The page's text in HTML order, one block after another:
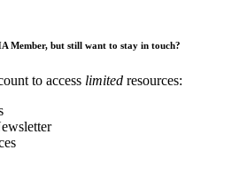
Member, but still want to stay in touch?
to access limited resources: